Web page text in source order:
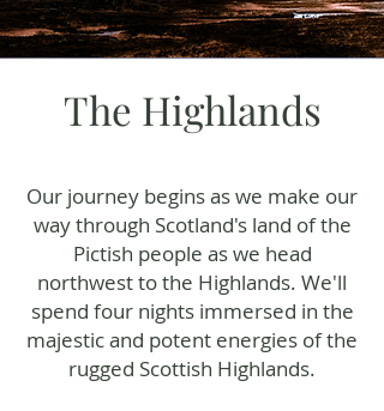
The Highlands
Our journey begins as we make our
way through Scotland's land of the
Pictish people as we head
northwest to the Highlands. We'll
spend four nights immersed in the
majestic and potent energies of the
rugged Scottish Highlands.